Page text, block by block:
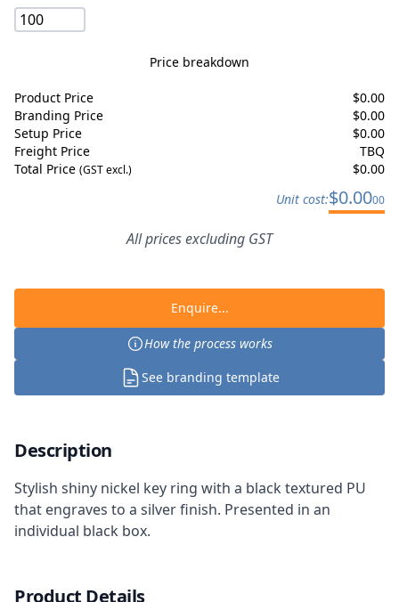
Price breakdown
Product Price $0.00
Branding Price
$0.00
Setup Price
$0.00
Freight Price
TBQ
Total Price (GST excl.) $0.00
Unit cost:$0.0000
All prices excluding GST
Enquire...
How the process works
See branding template
Description
Stylish shiny nickel key ring with a black textured PU
that engraves to a silver finish. Presented in an
individual black box.
Product Details